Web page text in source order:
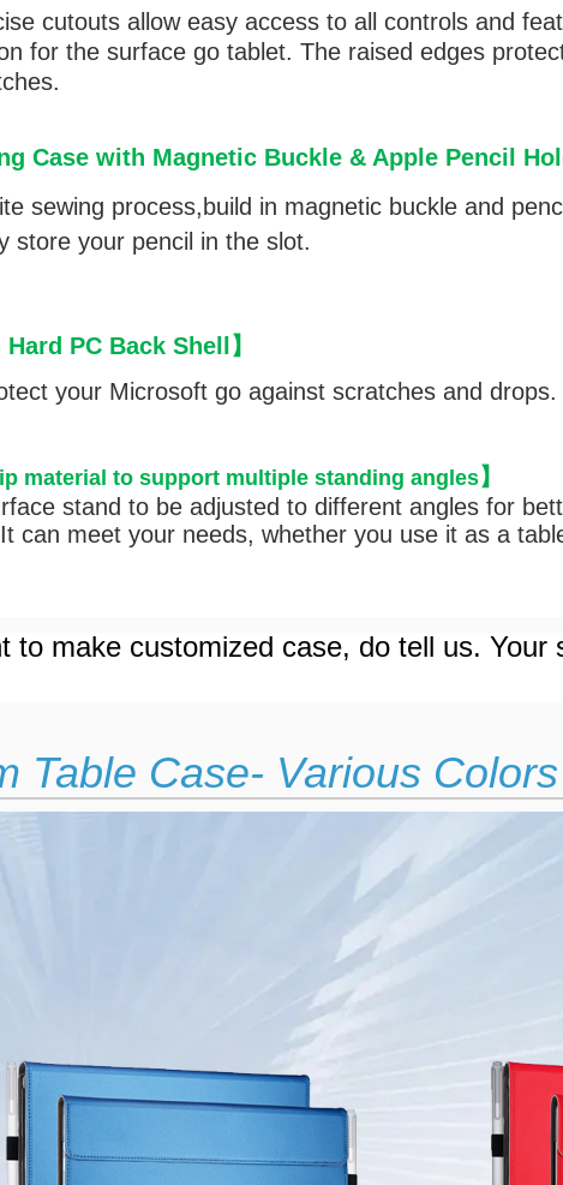
cutouts allow easy access to all controls and
for the surface go tablet. The raised edges
Case with Magnetic Buckle & Apple Pencil
sewing process, build in magnetic buckle and
store your pencil in the slot.
Hard PC Back Shell
】
your Microsoft go against scratches and
material to support multiple standing angles】
stand to be adjusted to different angles for
can meet your needs, whether you use it as a
to make customized case, do tell us. Your
Table Case- Various Colors